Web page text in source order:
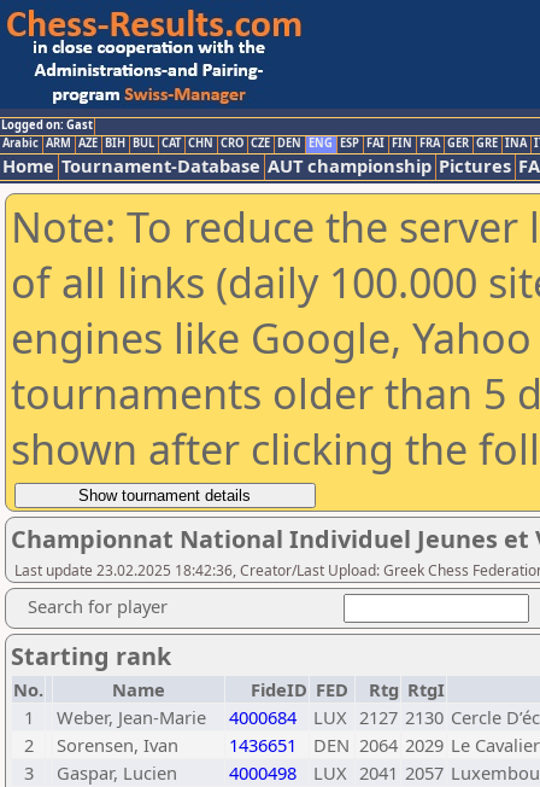
Logged on: Gast
Arabic ARM AZE BIH BUL CAT CHN CRO CZE DEN ENG ESP FAI FIN FRA GER GRE INA
Home Tournament-Database AUT championship Pictures
Note: To reduce the
of all links (daily 100.000
engines like Google,
tournaments older than 5
shown after clicking the
Championnat National Individuel Jeunes et
Last update 23.02.2025 18:42:36, Creator/Last Upload: Greek Chess
Search for player
Starting rank
No. Name FideID FED Rtg RtgI
1
Weber, Jean-Marie 4000684 LUX 2127 2130 Cercle
2
Sorensen, Ivan 1436651 DEN 2064 2029 Le
3
Gaspar, Lucien 4000498 LUX 2041 2057